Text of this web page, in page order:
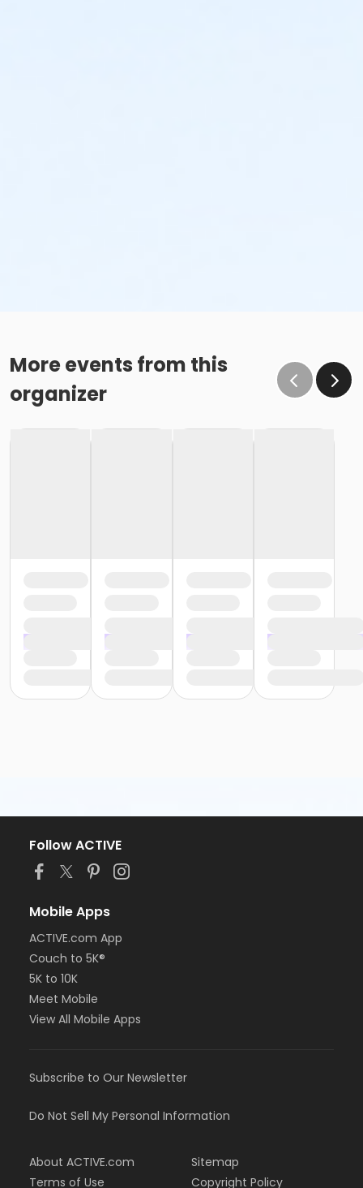
More events from this
organizer
Follow ACTIVE
Mobile Apps
ACTIVE.com App
Couch to 5K®
5K to 10K
Meet Mobile
View All Mobile Apps
Subscribe to Our Newsletter
Do Not Sell My Personal Information
About ACTIVE.com
Terms of Use
Sitemap
Copyright Policy